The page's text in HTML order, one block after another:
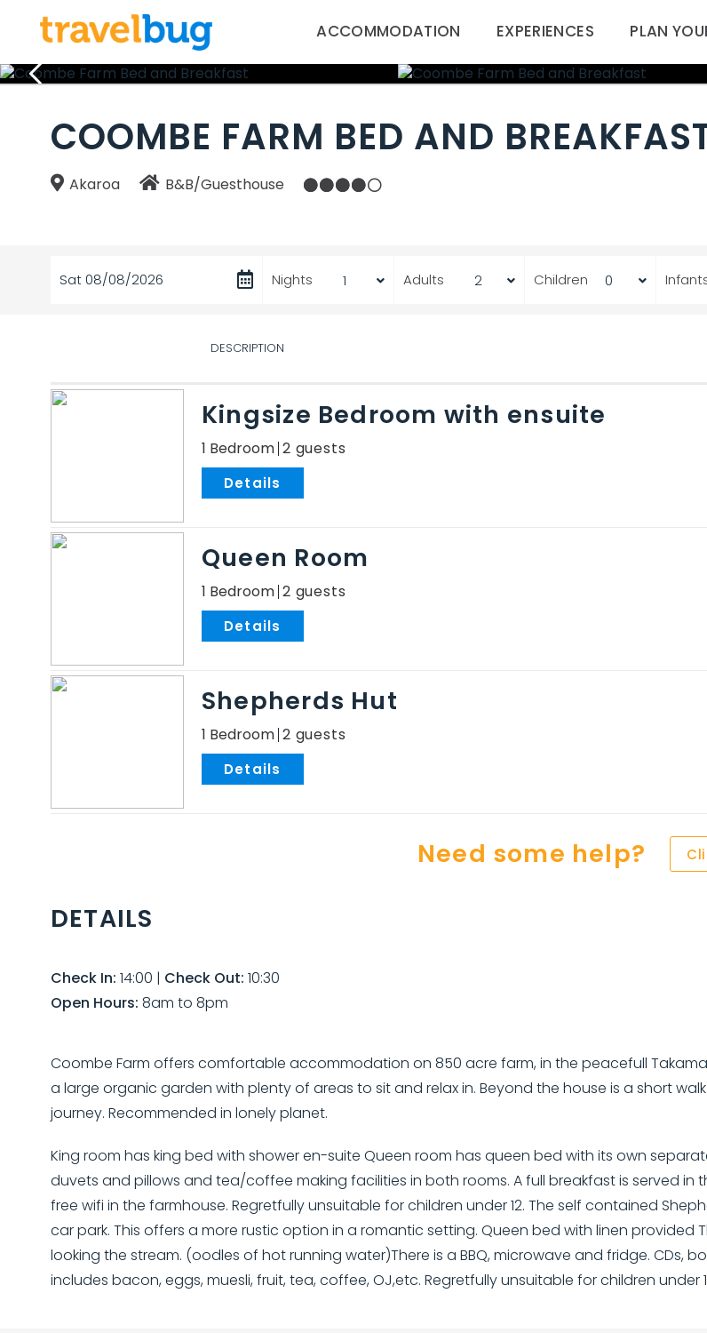
ACCOMMODATION EXPERIENCES PLAN
COOMBE FARM BED AND
Akaroa B&B/Guesthouse
Sat 08/08/2026 Nights Adults Children
DESCRIPTION
Kingsize Bedroom with ensuite
1 Bedroom 2
Queen Room
1 Bedroom 2
Shepherds Hut
1 Bedroom 2
Need some help?
DETAILS
Check In: 14:00 | Check Out: 10:30
Open Hours: 8am to 8pm
Coombe Farm offers comfortable accommodation on 850 acre farm, in the peacefull
a large organic garden with plenty of areas to sit and relax in. Beyond the house is a short
journey. Recommended in lonely planet.
King room has king bed with shower en-suite Queen room has queen bed with its own
duvets and pillows and tea/coffee making facilities in both rooms. A full breakfast is served in
free wifi in the farmhouse. Regretfully unsuitable for children under 12. The self contained
car park. This offers a more rustic option in a romantic setting. Queen bed with linen
looking the stream. (oodles of hot running water)There is a BBQ, microwave and fridge. CDs,
includes bacon, eggs, muesli, fruit, tea, coffee, OJ,etc. Regretfully unsuitable for children under